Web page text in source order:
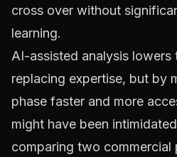
cross over without
learning.
AI-assisted analysis lowers
replacing expertise, but by
phase faster and more
might have been
comparing two commercial